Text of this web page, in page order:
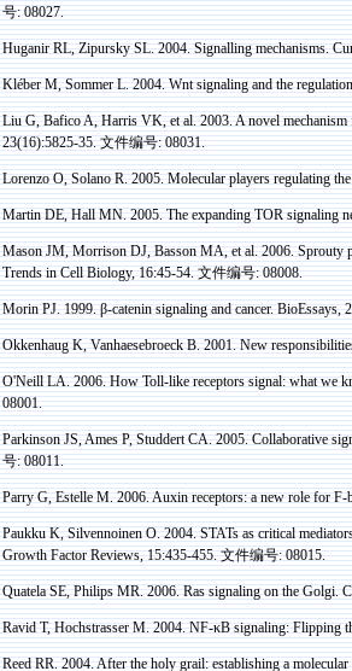
号: 08027.
HuganirRL,ZipurskySL. 2004.Signallingmechanisms.
KléberM,SommerL. 2004.Wntsignaling and the
Liu G, Bafico A, Harris VK, et al.2003. A novel
23(16):5825-35.文件编号: 08031.
Lorenzo O, Solano R. 2005. Molecular players regulating
Martin DE, Hall MN. 2005. The expanding TOR signaling
Mason JM, Morrison DJ,BassonMA, et al. 2006.Sprouty
Trends in Cell Biology, 16:45-54.文件编号: 08008.
Morin PJ. 1999.β-catenin signaling and cancer. BioEssays,
Okkenhaug K, Vanhaesebroeck B. 2001. New
O'Neill LA.2006. How Toll-like receptors signal: what we
08001.
Parkinson JS,AmesP,StuddertCA. 2005. Collaborative
号: 08011.
Parry G, Estelle M. 2006.Auxinreceptors: a new role for
PaukkuK,SilvennoinenO. 2004.STATsas critical
Growth Factor Reviews, 15:435-455.文件编号: 08015.
QuatelaSE, Philips MR. 2006.Rassignaling on theGolgi.
RavidT,HochstrasserM. 2004. NF-κBsignaling: Flipping
Reed RR. 2004. After the holy grail: establishing a